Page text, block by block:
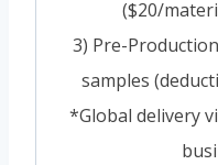
($20/
3) Pre-
samples
*Global delivery